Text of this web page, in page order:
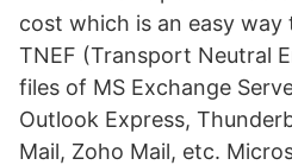
cost which is an easy way
TNEF (Transport Neutral
files of MS Exchange
Outlook Express,
Mail, Zoho Mail, etc.